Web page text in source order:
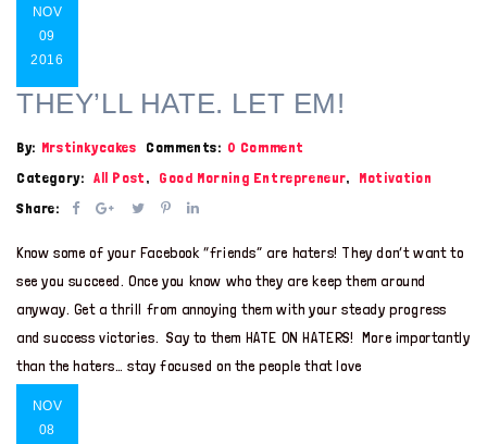
NOV
09
2016
THEY’LL HATE. LET EM!
By: Mrstinkycakes Comments: 0 Comment
Category: All Post, Good Morning Entrepreneur,
Motivation
Share:
Know some of your Facebook “friends” are haters! They don’t want to
see you succeed. Once you know who they are keep them around
anyway. Get a thrill from annoying them with your steady progress
and success victories. Say to them HATE ON HATERS! More importantly
than the haters… stay focused on the people that love
NOV
08